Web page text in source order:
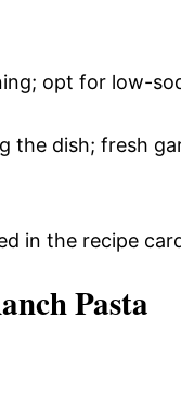
opt for low-
the dish; fresh
in the recipe
Pasta